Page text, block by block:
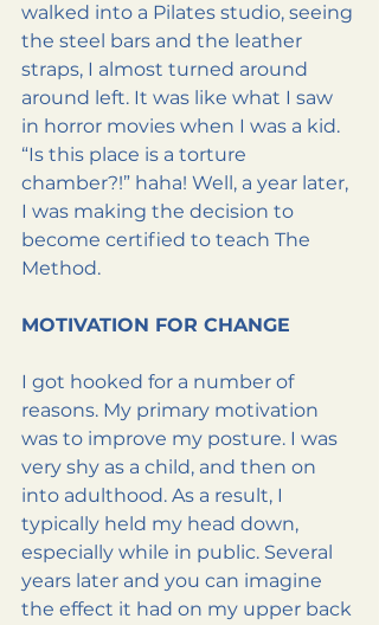
walked into a Pilates studio, seeing
the steel bars and the leather
straps, I almost turned around
around left. It was like what I saw
in horror movies when I was a kid.
“Is this place is a torture
chamber?!” haha! Well, a year later,
I was making the decision to
become certified to teach The
Method.
MOTIVATION FOR CHANGE
I got hooked for a number of
reasons. My primary motivation
was to improve my posture. I was
very shy as a child, and then on
into adulthood. As a result, I
typically held my head down,
especially while in public. Several
years later and you can imagine
the effect it had on my upper back